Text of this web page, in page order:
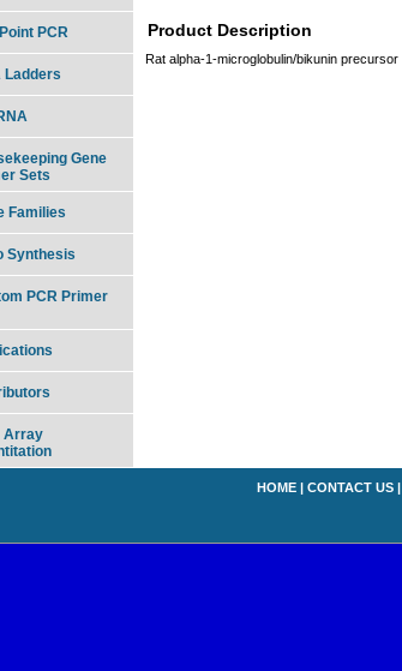
Product Description
Rat alpha-1-microglobulin/bikunin precursor
PCR
Ladders
Gene
Sets
Families
Synthesis
PCR Primer
Array
HOME | CONTACT US |